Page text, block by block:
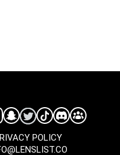
POLICY